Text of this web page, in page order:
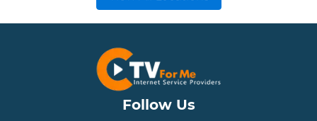
Follow Us